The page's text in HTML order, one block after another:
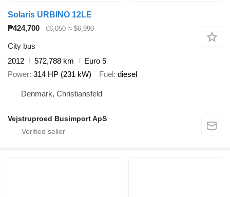
Solaris URBINO 12LE
₱424,700
€6,050 ≈ $6,990
City bus
2012
572,788 km
Euro 5
Power 314 HP (231 kW) Fuel diesel
Denmark, Christiansfeld
Vejstruproed Busimport ApS